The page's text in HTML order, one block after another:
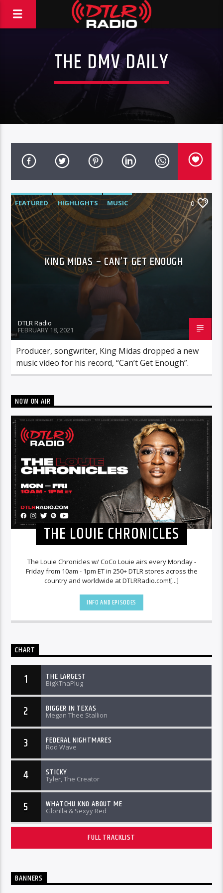
THE DMV DAILY
FEATURED HIGHLIGHTS
MUSIC
VIDEO STORIES
0
KING MIDAS – CAN’T GET ENOUGH
DTLR Radio
FEBRUARY 18, 2021
Producer, songwriter, King Midas dropped a new
music video for his record, “Can’t Get Enough”.
NOW ON AIR
THE LOUIE CHRONICLES
The Louie Chronicles w/ CoCo Louie airs every Monday -
Friday from 10am - 1pm ET in 250+ DTLR stores across the
country and worldwide at DTLRRadio.com![...]
INFO AND EPISODES
CHART
1 THE LARGEST
BigXThaPlug
2 BIGGER IN TEXAS
Megan Thee Stallion
3 FEDERAL NIGHTMARES
Rod Wave
4 STICKY
Tyler, The Creator
5 WHATCHU KNO ABOUT ME
Glorilla & Sexyy Red
FULL TRACKLIST
BANNERS